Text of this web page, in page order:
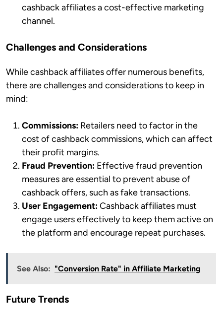
cashback affiliates a cost-effective marketing
channel.
Challenges and Considerations
While cashback affiliates offer numerous benefits,
there are challenges and considerations to keep in
mind:
Commissions: Retailers need to factor in the
cost of cashback commissions, which can affect
their profit margins.
Fraud Prevention: Effective fraud prevention
measures are essential to prevent abuse of
cashback offers, such as fake transactions.
User Engagement:Cashback affiliates must
engage users effectively to keep them active on
the platform and encourage repeat purchases.
See Also: "Conversion Rate" in Affiliate Marketing
Future Trends